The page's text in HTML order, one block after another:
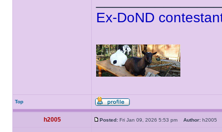
Ex-DoND
Top
h2005 Posted: Fri Jan 09, 2026 5:53 pm Author: